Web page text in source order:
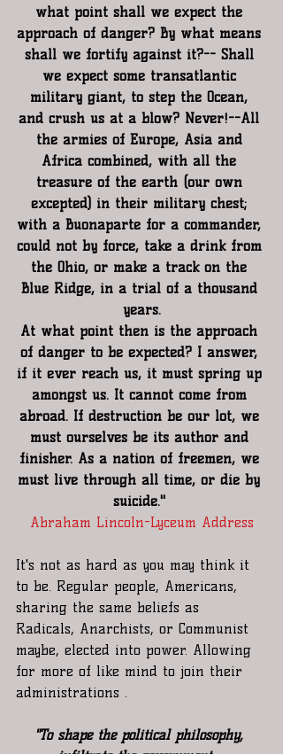
what point shall we expect the
approach of danger? By what means
shall we fortify against it?-- Shall
we expect some transatlantic
military giant, to step the Ocean,
and crush us at a blow? Never!--All
the armies of Europe, Asia and
Africa combined, with all the
treasure of the earth (our own
excepted) in their military chest;
with a Buonaparte for a commander,
could not by force, take a drink from
the Ohio, or make a track on the
Blue Ridge, in a trial of a thousand
years.
At what point then is the approach
of danger to be expected? I answer,
if it ever reach us, it must spring up
amongst us. It cannot come from
abroad. If destruction be our lot, we
must ourselves be its author and
finisher. As a nation of freemen, we
must live through all time, or die by
suicide."
Abraham Lincoln-Lyceum Address
It's not as hard as you may think it
to be. Regular people, Americans,
sharing the same beliefs as
Radicals, Anarchists, or Communist
maybe, elected into power. Allowing
for more of like mind to join their
administrations .
"To shape the political philosophy,